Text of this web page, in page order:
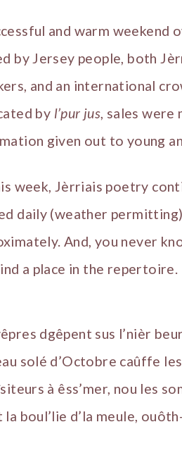
and warm weekend
by Jersey people, both
and an international
by l’pur jus, sales were
given out to young
week, Jèrriais poetry
daily (weather
And, you never
a place in the repertoire.
dgêpent sus l’nièr
solé d’Octobre caûffe
à êss’mer, nou les
boul’lie d’la meule,